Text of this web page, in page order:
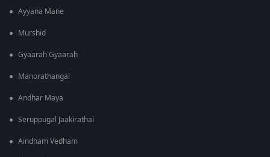
Ayyana Mane
Murshid
Gyaarah Gyaarah
Manorathangal
Andhar Maya
Seruppugal Jaakirathai
Aindham Vedham